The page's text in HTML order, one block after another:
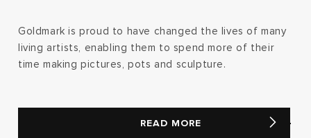
Goldmark is proud to have changed the lives of many
living artists, enabling them to spend more of their
time making pictures, pots and sculpture.
READ MORE